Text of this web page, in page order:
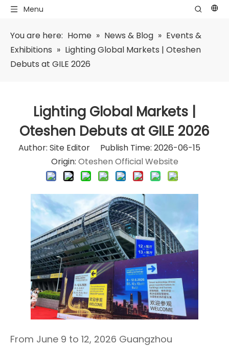
Menu
You are here: Home » News & Blog » Events &
Exhibitions » Lighting Global Markets | Oteshen
Debuts at GILE 2026
Lighting Global Markets |
Oteshen Debuts at GILE 2026
Author: Site Editor Publish Time: 2026-06-15
Origin: Oteshen Official Website
From June 9 to 12, 2026 Guangzhou